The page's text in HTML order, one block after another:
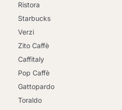
Ristora
Starbucks
Verzi
Zito Caffè
Caffitaly
Pop Caffè
Gattopardo
Toraldo